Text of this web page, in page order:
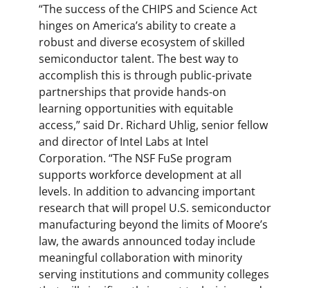
“The success of the CHIPS and Science Act
hinges on America’s ability to create a
robust and diverse ecosystem of skilled
semiconductor talent. The best way to
accomplish this is through public-private
partnerships that provide hands-on
learning opportunities with equitable
access,” said Dr. Richard Uhlig, senior fellow
and director of Intel Labs at Intel
Corporation. “The NSF FuSe program
supports workforce development at all
levels. In addition to advancing important
research that will propel U.S. semiconductor
manufacturing beyond the limits of Moore’s
law, the awards announced today include
meaningful collaboration with minority
serving institutions and community colleges